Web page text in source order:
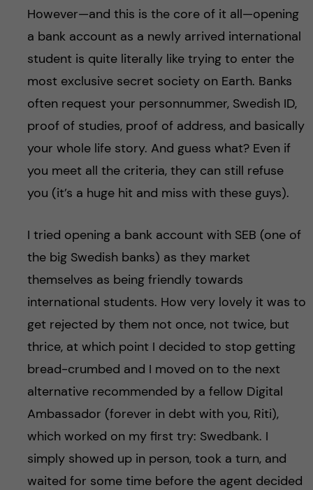
However—and this is the core of it all—opening
a bank account as a newly arrived international
student is quite literally like trying to enter the
most exclusive secret society on Earth. Banks
often request your personnummer, Swedish ID,
proof of studies, proof of address, and basically
your whole life story. And guess what? Even if
you meet all the criteria, they can still refuse
you (it’s a huge hit and miss with these guys).
I tried opening a bank account with SEB (one of
the big Swedish banks) as they market
themselves as being friendly towards
international students. How very lovely it was to
get rejected by them not once, not twice, but
thrice, at which point I decided to stop getting
bread-crumbed and I moved on to the next
alternative recommended by a fellow Digital
Ambassador (forever in debt with you, Riti),
which worked on my first try: Swedbank. I
simply showed up in person, took a turn, and
waited for some time before the agent decided